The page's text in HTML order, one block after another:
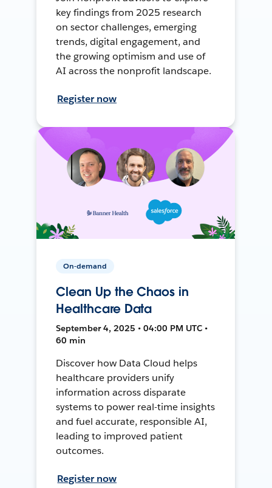
key findings from 2025 research
on sector challenges, emerging
trends, digital engagement, and
the growing optimism and use of
AI across the nonprofit landscape.
Register now
On-demand
Clean Up the Chaos in
Healthcare Data
September 4, 2025 • 04:00 PM UTC •
60 min
Discover how Data Cloud helps
healthcare providers unify
information across disparate
systems to power real-time insights
and fuel accurate, responsible AI,
leading to improved patient
outcomes.
Register now